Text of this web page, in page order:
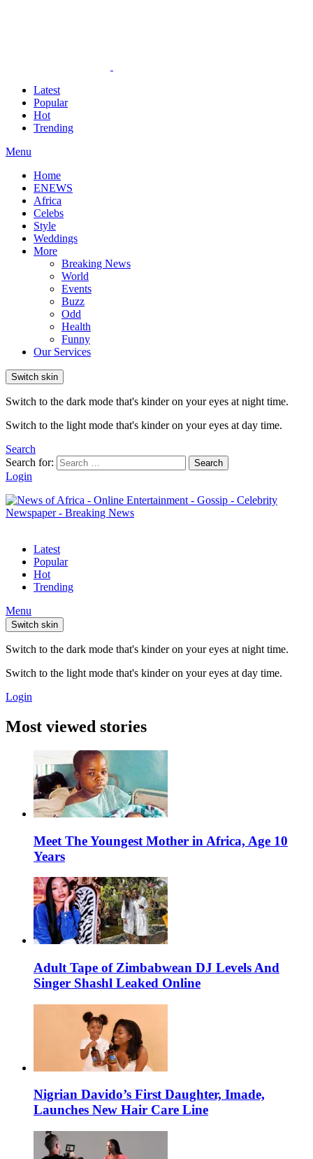
Latest
Popular
Hot
Trending
Menu
Home
ENEWS
Africa
Celebs
Style
Weddings
More
Breaking News
World
Events
Buzz
Odd
Health
Funny
Our Services
Switch skin
Switch to the dark mode that's kinder on your eyes at night time.
Switch to the light mode that's kinder on your eyes at day time.
Search
Search for:
Search
Login
Latest
Popular
Hot
Trending
Menu
Switch skin
Switch to the dark mode that's kinder on your eyes at night time.
Switch to the light mode that's kinder on your eyes at day time.
Login
Most viewed stories
Meet The Youngest Mother in Africa, Age 10
Years
Adult Tape of Zimbabwean DJ Levels And
Singer Shashl Leaked Online
Nigrian Davido’s First Daughter, Imade,
Launches New Hair Care Line